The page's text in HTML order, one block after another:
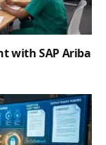
with SAP Ariba